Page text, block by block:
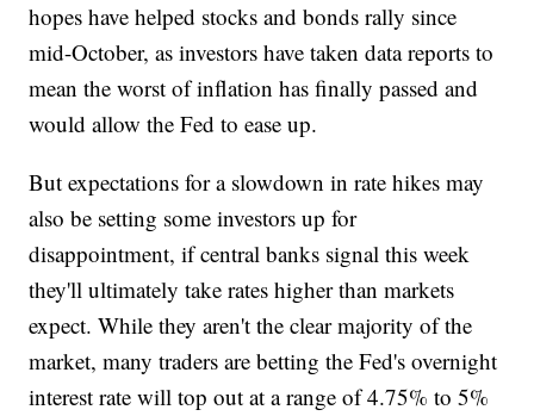
hopes have helped stocks and bonds rally since
mid-October, as investors have taken data reports to
mean the worst of inflation has finally passed and
would allow the Fed to ease up.
But expectations for a slowdown in rate hikes may
also be setting some investors up for
disappointment, if central banks signal this week
they'll ultimately take rates higher than markets
expect. While they aren't the clear majority of the
market, many traders are betting the Fed's overnight
interest rate will top out at a range of 4.75% to 5%